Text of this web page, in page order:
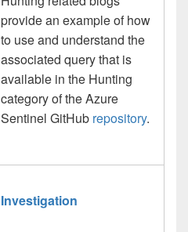
provide an example of how
to use and understand the
associated query that is
available in the Hunting
category of the Azure
Sentinel GitHub repository.
Investigation